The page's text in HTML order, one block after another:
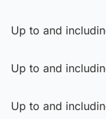
Up to and
Up to and
Up to and